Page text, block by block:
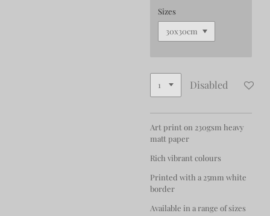
Sizes
Disabled
Art print on 230gsm heavy
matt paper
Rich vibrant colours
Printed with a 25mm white
border
Available in a range of sizes